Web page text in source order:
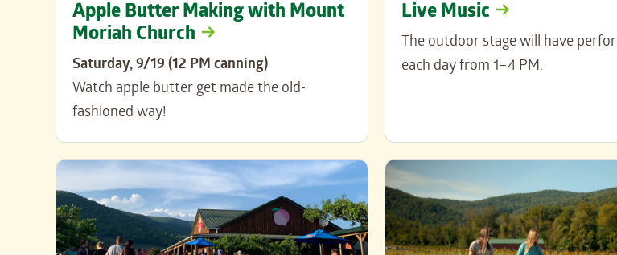
Apple Butter Making with Mount
Moriah Church
Saturday, 9/19 (12 PM canning)
Watch apple butter get made the old-
fashioned way!
Live Music
The outdoor stage will have
each day from 1–4 PM.